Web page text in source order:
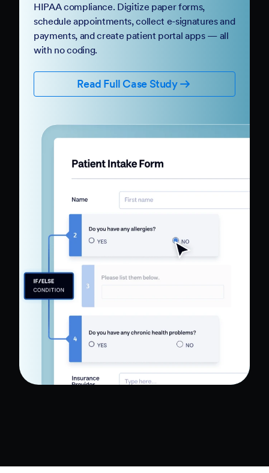
HIPAA compliance. Digitize paper forms,
schedule appointments, collect e-signatures and
payments, and create patient portal apps — all
with no coding.
Read Full Case Study